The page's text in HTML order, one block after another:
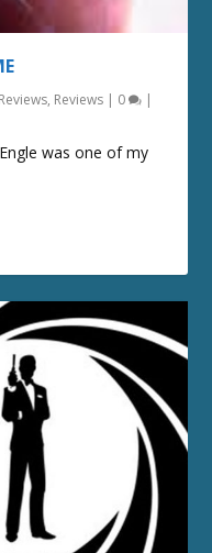
, Reviews | 0 |
was one of my